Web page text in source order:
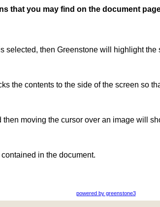
that you may find on the document
selected, then Greenstone will highlight the
the contents to the side of the screen so
then moving the cursor over an image will
in the document.
powered by greenstone3